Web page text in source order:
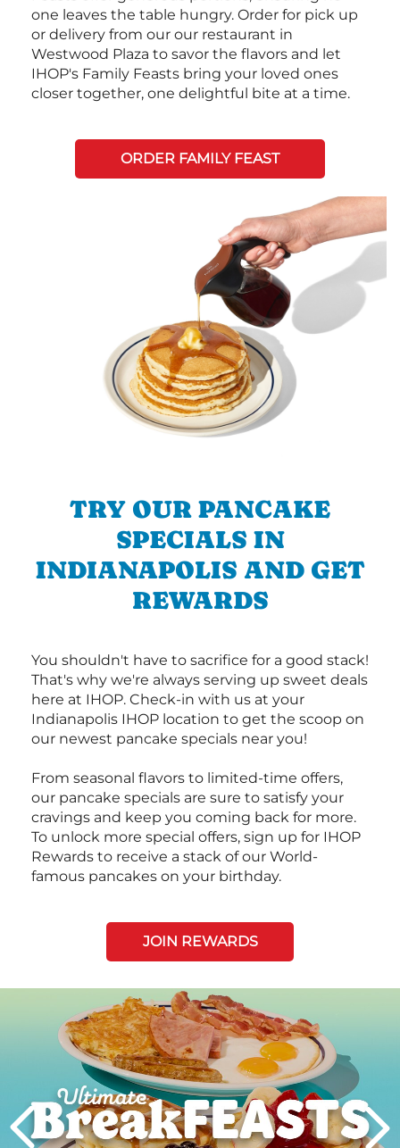
one leaves the table hungry. Order for pick up
or delivery from our our restaurant in
Westwood Plaza to savor the flavors and let
IHOP's Family Feasts bring your loved ones
closer together, one delightful bite at a time.
ORDER FAMILY FEAST
TRY OUR PANCAKE
SPECIALS IN
INDIANAPOLIS AND GET
REWARDS
You shouldn't have to sacrifice for a good stack!
That's why we're always serving up sweet deals
here at IHOP. Check-in with us at your
Indianapolis IHOP location to get the scoop on
our newest pancake specials near you!
From seasonal flavors to limited-time offers,
our pancake specials are sure to satisfy your
cravings and keep you coming back for more.
To unlock more special offers, sign up for IHOP
Rewards to receive a stack of our World-
famous pancakes on your birthday.
JOIN REWARDS
Next